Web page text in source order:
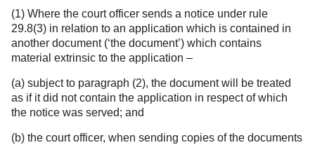
(1) Where the court officer sends a notice under rule
29.8(3) in relation to an application which is contained in
another document (‘the document’) which contains
material extrinsic to the application –
(a) subject to paragraph (2), the document will be treated
as if it did not contain the application in respect of which
the notice was served; and
(b) the court officer, when sending copies of the documents